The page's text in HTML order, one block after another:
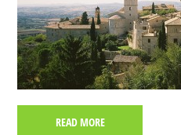
READ MORE